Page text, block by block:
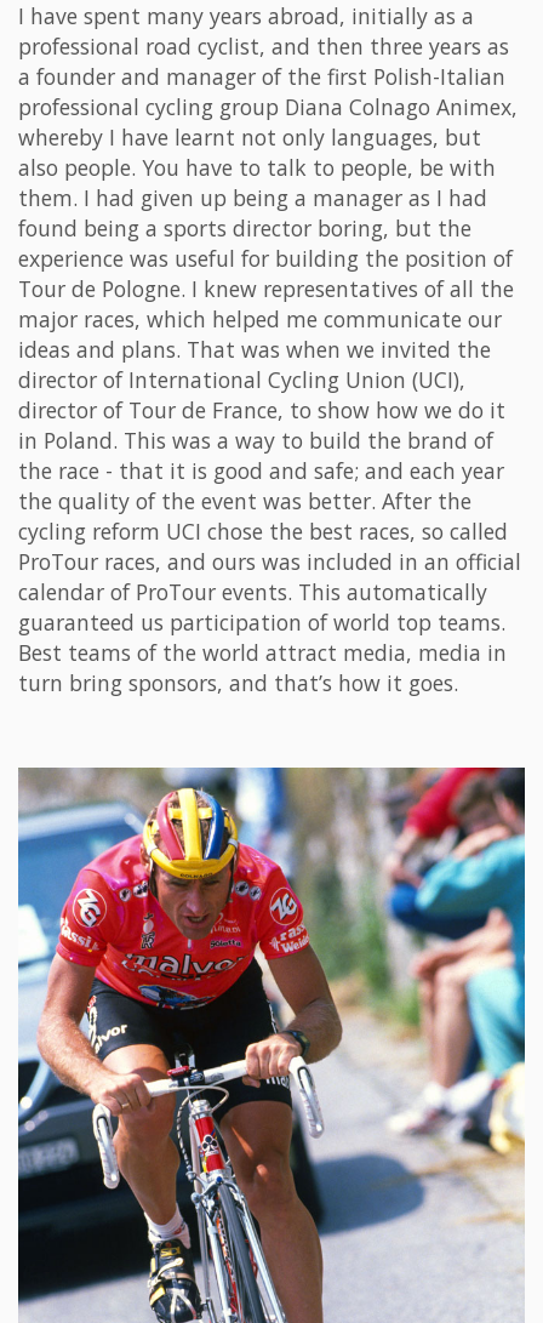
I have spent many years abroad, initially as a
professional road cyclist, and then three years as
a founder and manager of the first Polish-Italian
professional cycling group Diana Colnago Animex,
whereby I have learnt not only languages, but
also people. You have to talk to people, be with
them. I had given up being a manager as I had
found being a sports director boring, but the
experience was useful for building the position of
Tour de Pologne. I knew representatives of all the
major races, which helped me communicate our
ideas and plans. That was when we invited the
director of International Cycling Union (UCI),
director of Tour de France, to show how we do it
in Poland. This was a way to build the brand of
the race - that it is good and safe; and each year
the quality of the event was better. After the
cycling reform UCI chose the best races, so called
ProTour races, and ours was included in an official
calendar of ProTour events. This automatically
guaranteed us participation of world top teams.
Best teams of the world attract media, media in
turn bring sponsors, and that’s how it goes.